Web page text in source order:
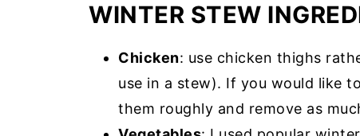
WINTER STEW
Chicken: use chicken thighs
use in a stew). If you would like
them roughly and remove as